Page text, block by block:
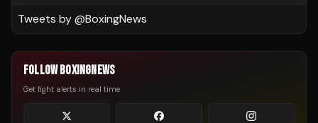
Tweets by @BoxingNews
FOLLOW BOXINGNEWS
Get fight alerts in real time